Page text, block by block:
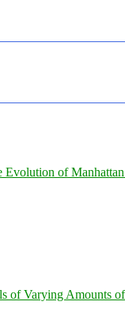
of
of Varying Amounts